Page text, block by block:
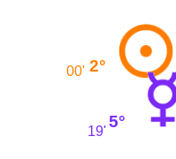
2°
00'
5°
19'